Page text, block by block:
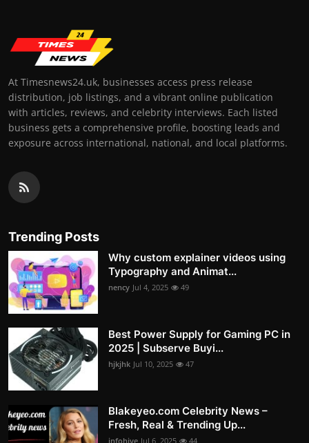
At Timesnews24.uk, businesses access press release
distribution, job listings, and a vibrant online publication
with articles, reviews, and celebrity interviews. Each listed
business gets a comprehensive profile, boosting leads and
exposure across international, national, and local platforms.
Trending Posts
Why custom explainer videos using
Typography and Animat...
nency Jul 4, 2025 49
Best Power Supply for Gaming PC in
2025 | Subserve Buyi...
hjkjhk Jul 10, 2025 47
Blakeyeo.com Celebrity News –
Fresh, Real & Trending Up...
infohive Jul 6, 2025 44